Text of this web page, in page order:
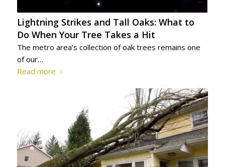
Lightning Strikes and Tall Oaks: What to
Do When Your Tree Takes a Hit
The metro area’s collection of oak trees remains one
of our…
Read more